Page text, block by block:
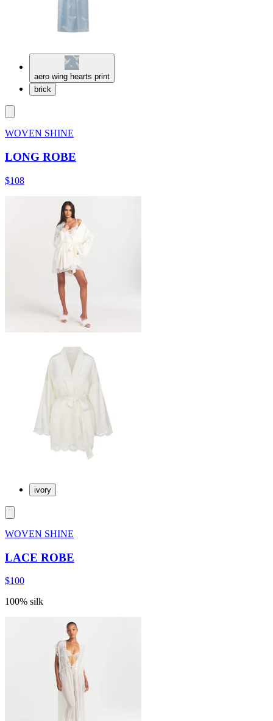
aero wing hearts print
brick
WOVEN SHINE
LONG ROBE
$108
ivory
WOVEN SHINE
LACE ROBE
$100
100% silk